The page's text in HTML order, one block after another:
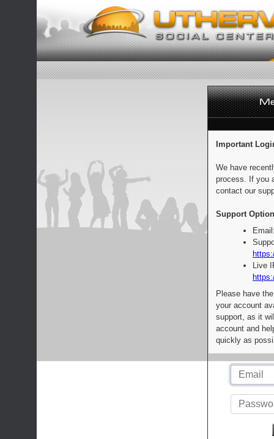
Important
We have
process. If you
contact our
Support
Live
Please have
your account
support, as it
account and
quickly as